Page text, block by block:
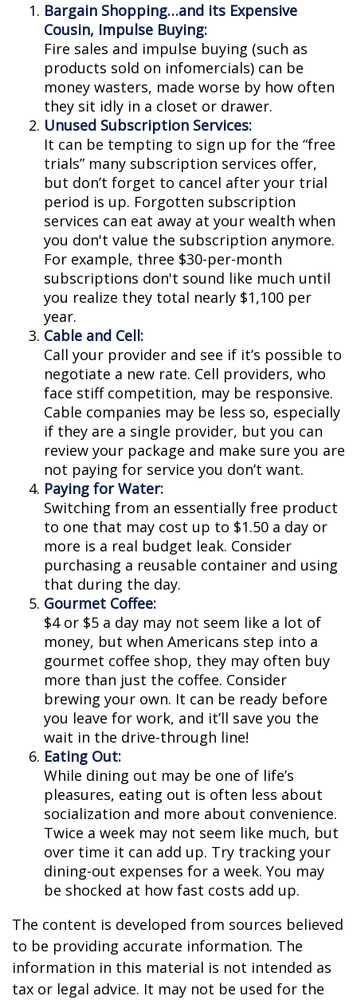
Bargain Shopping…and its Expensive
Cousin, Impulse Buying:
Fire sales and impulse buying (such as
products sold on infomercials) can be
money wasters, made worse by how often
they sit idly in a closet or drawer.
Unused Subscription Services:
It can be tempting to sign up for the “free
trials” many subscription services offer,
but don’t forget to cancel after your trial
period is up. Forgotten subscription
services can eat away at your wealth when
you don't value the subscription anymore.
For example, three $30-per-month
subscriptions don't sound like much until
you realize they total nearly $1,100 per
year.
Cable and Cell:
Call your provider and see if it’s possible to
negotiate a new rate. Cell providers, who
face stiff competition, may be responsive.
Cable companies may be less so, especially
if they are a single provider, but you can
review your package and make sure you are
not paying for service you don’t want.
Paying for Water:
Switching from an essentially free product
to one that may cost up to $1.50 a day or
more is a real budget leak. Consider
purchasing a reusable container and using
that during the day.
Gourmet Coffee:
$4 or $5 a day may not seem like a lot of
money, but when Americans step into a
gourmet coffee shop, they may often buy
more than just the coffee. Consider
brewing your own. It can be ready before
you leave for work, and it’ll save you the
wait in the drive-through line!
Eating Out:
While dining out may be one of life’s
pleasures, eating out is often less about
socialization and more about convenience.
Twice a week may not seem like much, but
over time it can add up. Try tracking your
dining-out expenses for a week. You may
be shocked at how fast costs add up.
The content is developed from sources believed
to be providing accurate information. The
information in this material is not intended as
tax or legal advice. It may not be used for the